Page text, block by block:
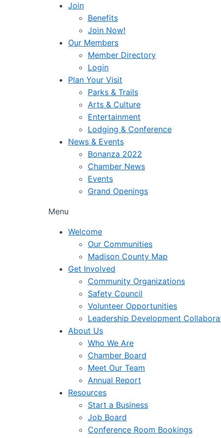
Join
Benefits
Join Now!
Our Members
Member Directory
Login
Plan Your Visit
Parks & Trails
Arts & Culture
Entertainment
Lodging & Conference
News & Events
Bonanza 2022
Chamber News
Events
Grand Openings
Menu
Welcome
Our Communities
Madison County Map
Get Involved
Community Organizations
Safety Council
Volunteer Opportunities
Leadership Development
About Us
Who We Are
Chamber Board
Meet Our Team
Annual Report
Resources
Start a Business
Job Board
Conference Room Bookings